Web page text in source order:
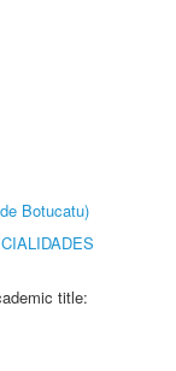
Botucatu)
title: